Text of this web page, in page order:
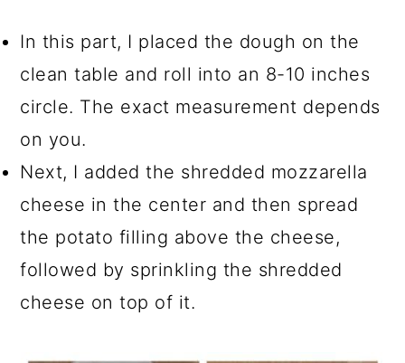
In this part, I placed the dough on the
clean table and roll into an 8-10 inches
circle. The exact measurement depends
on you.
Next, I added the shredded mozzarella
cheese in the center and then spread
the potato filling above the cheese,
followed by sprinkling the shredded
cheese on top of it.